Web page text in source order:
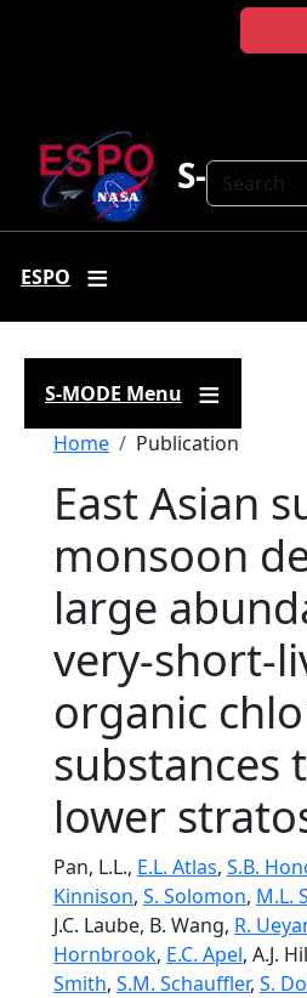
Search
S-
ESPO
S-MODE Menu
Breadcrumb
Home Publication
East Asian
monsoon
large
very-­short-­
organic
substances
lower
Pan, L.L., E.L. Atlas, S.B.
Kinnison, S. Solomon, M.L.
J.C. Laube, B. Wang, R.
Hornbrook, E.C. Apel, A.J.
Smith, S.M. Schauffler, S.